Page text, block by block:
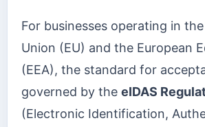
For businesses operating in
Union (EU) and the European
(EEA), the standard for
governed by the eIDAS
(Electronic Identification,